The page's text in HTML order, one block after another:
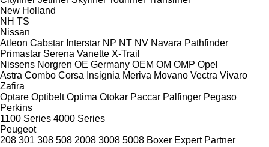
New Holland
NH TS
Nissan
Atleon Cabstar Interstar NP NT NV Navara Pathfinder
Primastar Serena Vanette X-Trail
Nissens Norgren OE Germany OEM OM OMP Opel
Astra Combo Corsa Insignia Meriva Movano Vectra Vivaro
Zafira
Optare Optibelt Optima Otokar Paccar Palfinger Pegaso
Perkins
1100 Series 4000 Series
Peugeot
208 301 308 508 2008 3008 5008 Boxer Expert Partner